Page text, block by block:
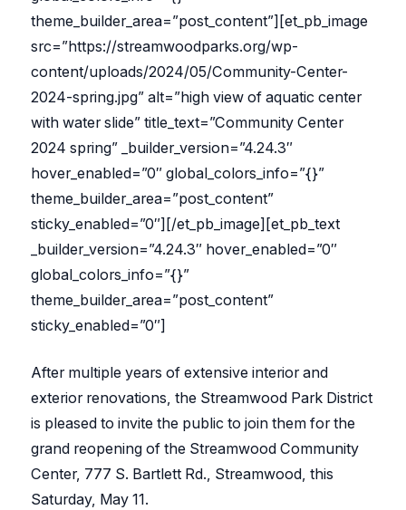
theme_builder_area=”post_content”][et_pb_image
src=”https://streamwoodparks.org/wp-
content/uploads/2024/05/Community-Center-
2024-spring.jpg” alt=”high view of aquatic center
with water slide” title_text=”Community Center
2024 spring” _builder_version=”4.24.3″
hover_enabled=”0″ global_colors_info=”{}”
theme_builder_area=”post_content”
sticky_enabled=”0″][/et_pb_image][et_pb_text
_builder_version=”4.24.3″ hover_enabled=”0″
global_colors_info=”{}”
theme_builder_area=”post_content”
sticky_enabled=”0″]
After multiple years of extensive interior and
exterior renovations, the Streamwood Park District
is pleased to invite the public to join them for the
grand reopening of the Streamwood Community
Center, 777 S. Bartlett Rd., Streamwood, this
Saturday, May 11.